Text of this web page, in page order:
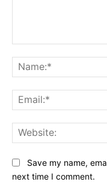
Save my name,
next time I comment.